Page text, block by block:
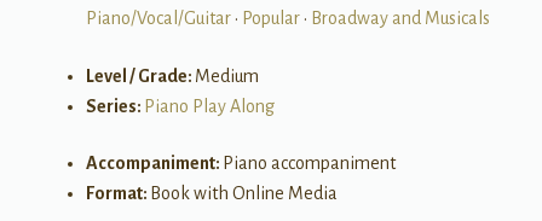
Piano/Vocal/Guitar• Popular• Broadway and Musicals
Level / Grade: Medium
Series: Piano Play Along
Accompaniment: Piano accompaniment
Format: Book with Online Media